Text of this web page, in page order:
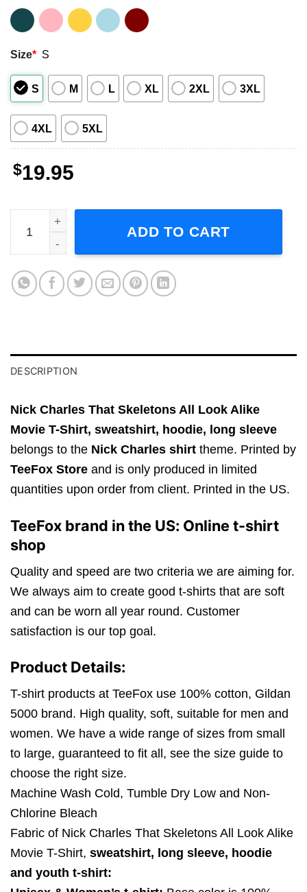
Size* S
S M L XL 2XL 3XL
4XL 5XL
$19.95
Nick Charles That Skeletons All Look Alike Movie T-Shirt
ADD TO CART
DESCRIPTION
Nick Charles That Skeletons All Look Alike
Movie T-Shirt, sweatshirt, hoodie, long sleeve
belongs to the Nick Charles shirt theme. Printed by
TeeFox Store and is only produced in limited
quantities upon order from client. Printed in the US.
TeeFox brand in the US: Online t-shirt
shop
Quality and speed are two criteria we are aiming for.
We always aim to create good t-shirts that are soft
and can be worn all year round. Customer
satisfaction is our top goal.
Product Details:
T-shirt products at TeeFox use 100% cotton, Gildan
5000 brand. High quality, soft, suitable for men and
women. We have a wide range of sizes from small
to large, guaranteed to fit all, see the size guide to
choose the right size.
Machine Wash Cold, Tumble Dry Low and Non-
Chlorine Bleach
Fabric of Nick Charles That Skeletons All Look Alike
Movie T-Shirt, sweatshirt, long sleeve, hoodie
and youth t-shirt: